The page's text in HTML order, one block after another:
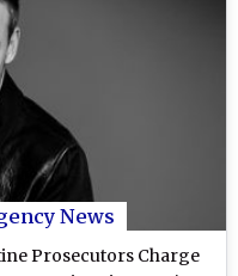
News
Prosecutors Charge